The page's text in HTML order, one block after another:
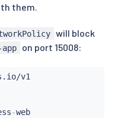
them.
will block
app on port 15008:
networking.k8s.io/v1
-
web